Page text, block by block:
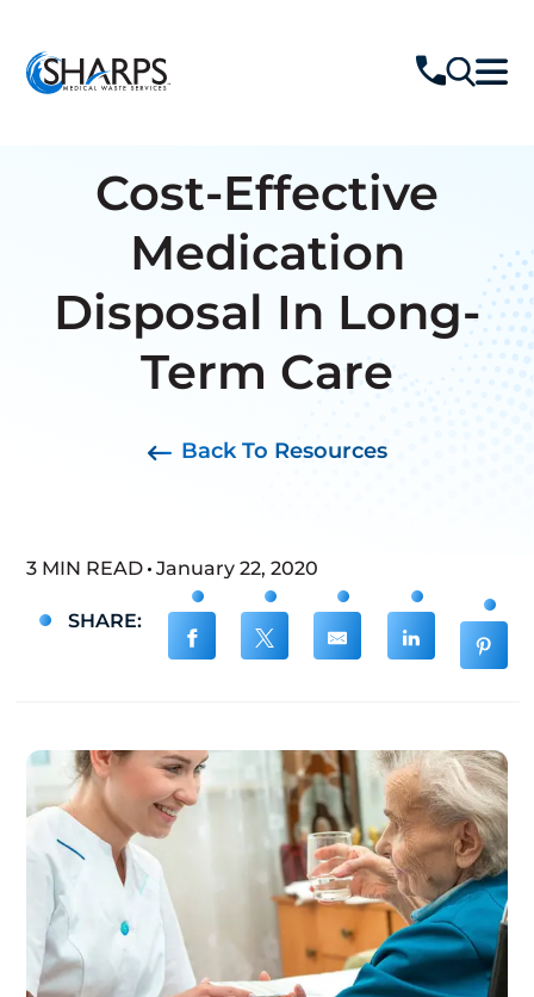
Cost-Effective
Medication
Disposal In Long-
Term Care
Back To Resources
3 MIN READ January 22, 2020
SHARE: